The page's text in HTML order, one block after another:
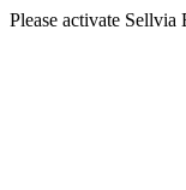
Please activate